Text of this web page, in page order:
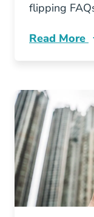
flipping
Read More
Flipping